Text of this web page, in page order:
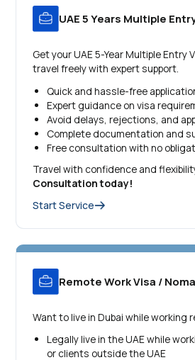
UAE 5 Years Multiple
Get your UAE 5-Year Multiple Entry
travel freely with expert support.
Quick and hassle-free
Expert guidance on visa
Avoid delays, rejections, and
Complete documentation and
Free consultation with no
Travel with confidence and
Consultation today!
Start Service
Remote Work Visa /
Want to live in Dubai while working
Legally live in the UAE while
or clients outside the UAE